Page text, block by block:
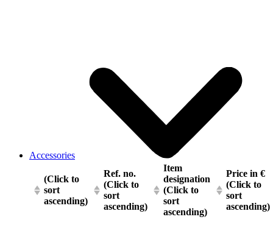
Accessories
(Click to
sort
ascending)
Ref. no.
(Click to
sort
ascending)
Item
designation
(Click to
sort
ascending)
Price in €
(Click to
sort
ascending)